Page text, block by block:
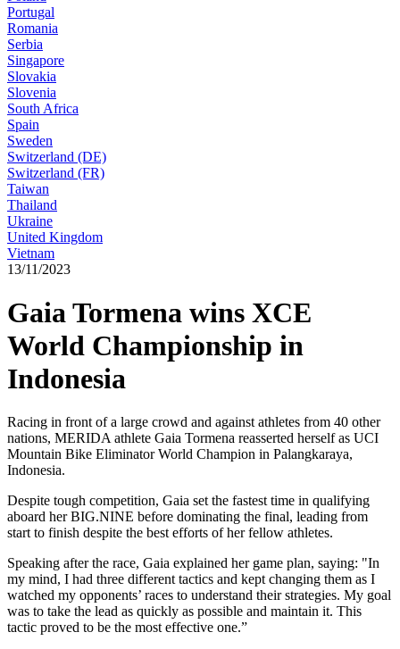
Portugal
Romania
Serbia
Singapore
Slovakia
Slovenia
South Africa
Spain
Sweden
Switzerland (DE)
Switzerland (FR)
Taiwan
Thailand
Ukraine
United Kingdom
Vietnam
13/11/2023
Gaia Tormena wins XCE
World Championship in
Indonesia
Racing in front of a large crowd and against athletes from 40 other
nations, MERIDA athlete Gaia Tormena reasserted herself as UCI
Mountain Bike Eliminator World Champion in Palangkaraya,
Indonesia.
Despite tough competition, Gaia set the fastest time in qualifying
aboard her BIG.NINE before dominating the final, leading from
start to finish despite the best efforts of her fellow athletes.
Speaking after the race, Gaia explained her game plan, saying: "In
my mind, I had three different tactics and kept changing them as I
watched my opponents’ races to understand their strategies. My goal
was to take the lead as quickly as possible and maintain it. This
tactic proved to be the most effective one.”